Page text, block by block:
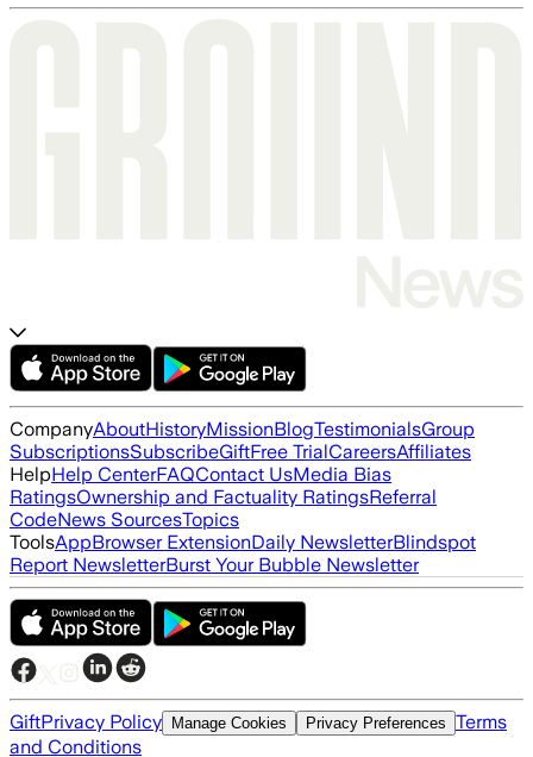
CompanyAboutHistoryMissionBlogTestimonialsGroup
SubscriptionsSubscribeGiftFree TrialCareersAffiliates
HelpHelp CenterFAQContact UsMedia Bias
RatingsOwnership and Factuality RatingsReferral
CodeNews SourcesTopics
ToolsAppBrowser ExtensionDaily NewsletterBlindspot
Report NewsletterBurst Your Bubble Newsletter
GiftPrivacy Policy Manage Cookies Privacy Preferences Terms
and Conditions